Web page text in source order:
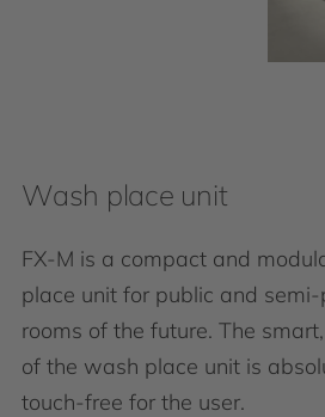
Wash place unit
FX-M is a compact and
place unit for public and
rooms of the future. The
of the wash place unit is
touch-free for the user.